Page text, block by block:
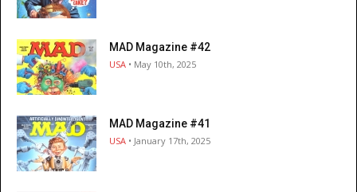
MAD Magazine #42
USA • May 10th, 2025
MAD Magazine #41
USA • January 17th, 2025